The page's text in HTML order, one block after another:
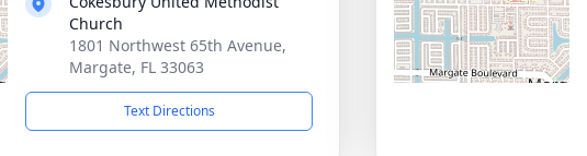
Church
1801 Northwest 65th Avenue,
Margate, FL 33063
Text Directions